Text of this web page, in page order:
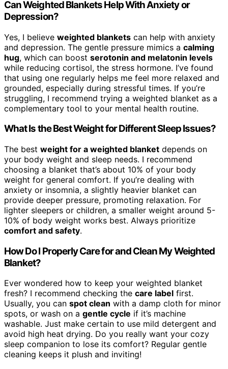
Can Weighted Blankets Help With Anxiety or
Depression?
Yes, I believe weighted blankets can help with anxiety
and depression. The gentle pressure mimics a calming
hug, which can boost serotonin and melatonin levels
while reducing cortisol, the stress hormone. I’ve found
that using one regularly helps me feel more relaxed and
grounded, especially during stressful times. If you’re
struggling, I recommend trying a weighted blanket as a
complementary tool to your mental health routine.
What Is the Best Weight for Different Sleep Issues?
The best weight for a weighted blanket depends on
your body weight and sleep needs. I recommend
choosing a blanket that’s about 10% of your body
weight for general comfort. If you’re dealing with
anxiety or insomnia, a slightly heavier blanket can
provide deeper pressure, promoting relaxation. For
lighter sleepers or children, a smaller weight around 5-
10% of body weight works best. Always prioritize
comfort and safety.
How Do I Properly Care for and Clean My Weighted
Blanket?
Ever wondered how to keep your weighted blanket
fresh? I recommend checking the care label first.
Usually, you can spot clean with a damp cloth for minor
spots, or wash on a gentle cycle if it’s machine
washable. Just make certain to use mild detergent and
avoid high heat drying. Do you really want your cozy
sleep companion to lose its comfort? Regular gentle
cleaning keeps it plush and inviting!